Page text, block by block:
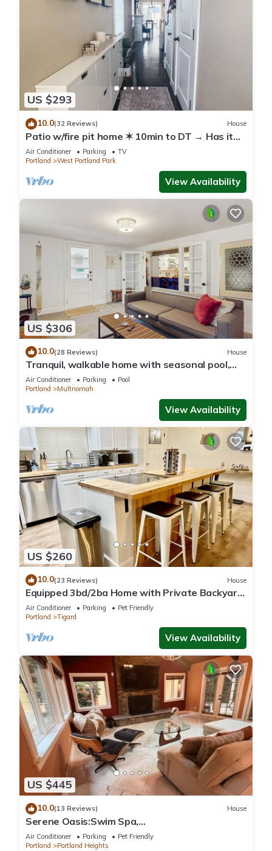
US $293
10.0(32 Reviews) House
Patio w/fire pit home ✶ 10min to DT → Has it
all!
Air Conditioner Parking
TV
Portland
West Portland Park
View Availability
US $306
10.0(28 Reviews) House
Tranquil, walkable home with seasonal pool,
beautiful gardens & 2 patios
Air Conditioner Parking
Pool
Portland
Multnomah
View Availability
US $260
10.0(23 Reviews) House
Equipped 3bd/2ba Home with Private Backyard
Oasis, Comfort & Convenience Await!
Air Conditioner Parking
Pet Friendly
Portland
Tigard
View Availability
US $445
10.0(13 Reviews) House
Serene Oasis:Swim Spa,
Sauna,fireplace,private,10 min to
Downtown,Pet-Friendly!
Air Conditioner Parking
Pet Friendly
Portland
Portland Heights